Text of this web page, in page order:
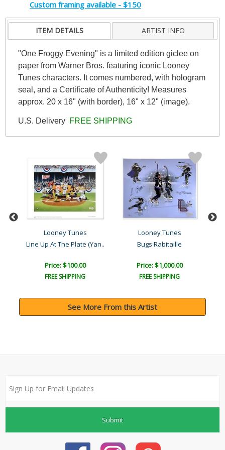
Custom framing available - $150
ITEM DETAILS ARTIST INFO
"One Froggy Evening" is a limited edition giclee on
paper from Warner Bros. featuring iconic Looney
Tunes characters. It comes numbered, with hologram
seal, and a Certificate of Authenticity! Measures
approx. 20 x 16" (with border), 16" x 12" (image).
U.S. Delivery FREE SHIPPING
Looney Tunes
Line Up At The Plate (Yan..
Price: $100.00
FREE SHIPPING
Looney Tunes
Bugs Rabitaille
Price: $1,000.00
FREE SHIPPING
See More From this Artist
Submit